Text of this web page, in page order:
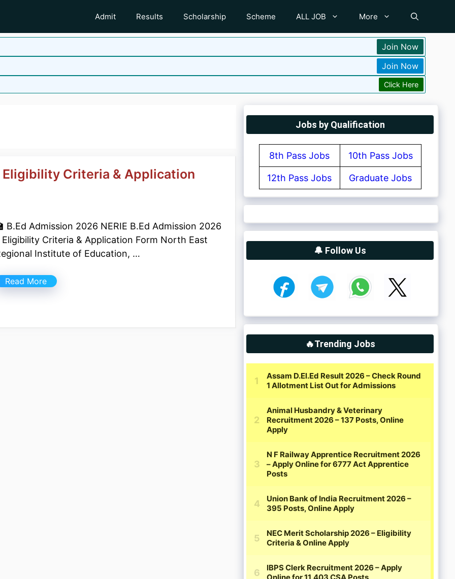
Admit Results Scholarship Scheme ALL JOB More
Join Now
Join Now
Click Here
Eligibility Criteria & Application
B.Ed Admission 2026 NERIE B.Ed Admission 2026
Eligibility Criteria & Application Form North East
Institute of Education, …
Read More
Jobs by Qualification
8th Pass Jobs 10th Pass Jobs
12th Pass Jobs Graduate Jobs
🔔 Follow Us
🔥Trending Jobs